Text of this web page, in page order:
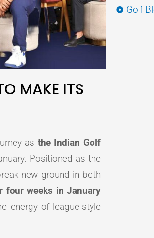
MAKE ITS
as the Indian Golf
Positioned as the
new ground in both
four weeks in January
energy of league-style
Golf